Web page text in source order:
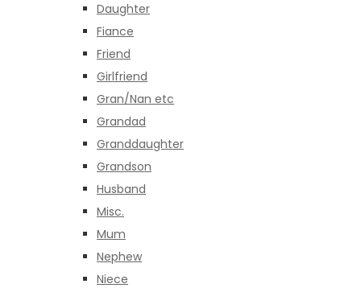
Daughter
Fiance
Friend
Girlfriend
Gran/Nan etc
Grandad
Granddaughter
Grandson
Husband
Misc.
Mum
Nephew
Niece